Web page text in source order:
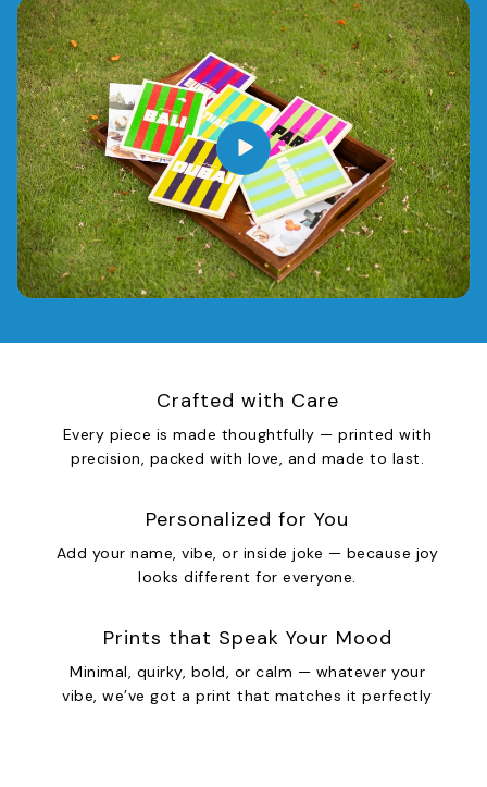
Crafted with Care
Every piece is made thoughtfully — printed with
precision, packed with love, and made to last.
Personalized for You
Add your name, vibe, or inside joke — because joy
looks different for everyone.
Prints that Speak Your Mood
Minimal, quirky, bold, or calm — whatever your
vibe, we’ve got a print that matches it perfectly